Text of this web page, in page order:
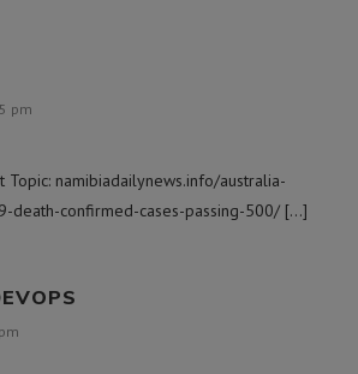
pm
namibiadailynews.info/australia-
death-confirmed-cases-passing-500/ […]